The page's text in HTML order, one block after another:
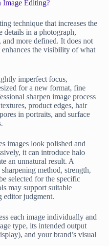
Image Editing?
technique that increases the
details in a photograph,
and more defined. It does not
the visibility of what
imperfect focus,
for a new format, fine
sharpen image process
product edges, hair
in portraits, and surface
images look polished and
it can introduce halo
an unnatural result. A
method, strength,
selected for the specific
may support suitable
editor judgment.
each image individually and
type, its intended output
and your brand’s visual